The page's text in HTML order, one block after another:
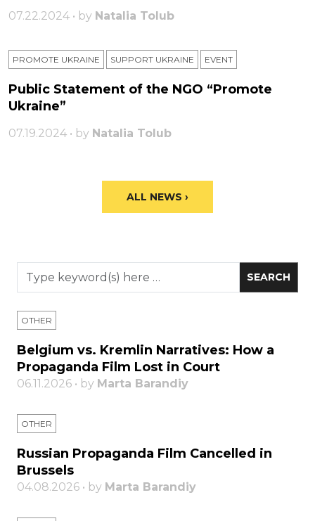
07.22.2024 • by Natalia Tolub
PROMOTE UKRAINE SUPPORT UKRAINE ЕVENT
Public Statement of the NGO “Promote
Ukraine”
07.19.2024 • by Natalia Tolub
ALL NEWS ›
OTHER
Belgium vs. Kremlin Narratives: How a
Propaganda Film Lost in Court
06.11.2026 • by Marta Barandiy
OTHER
Russian Propaganda Film Cancelled in
Brussels
04.08.2026 • by Marta Barandiy